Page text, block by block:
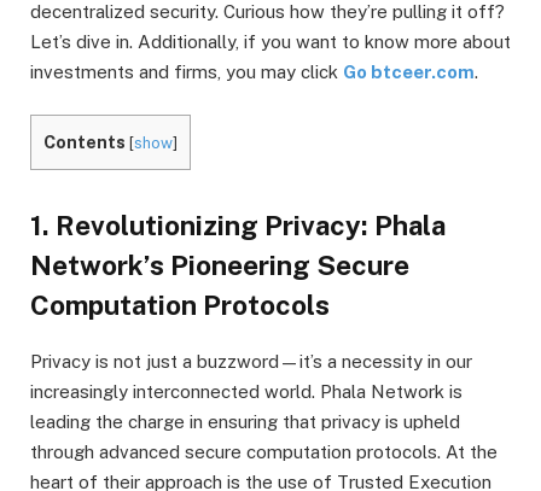
decentralized security. Curious how they’re pulling it off?
Let’s dive in. Additionally, if you want to know more about
investments and firms, you may click Go btceer.com.
Contents [show]
1. Revolutionizing Privacy: Phala
Network’s Pioneering Secure
Computation Protocols
Privacy is not just a buzzword—it’s a necessity in our
increasingly interconnected world. Phala Network is
leading the charge in ensuring that privacy is upheld
through advanced secure computation protocols. At the
heart of their approach is the use of Trusted Execution